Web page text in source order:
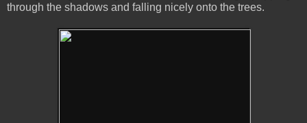
through the shadows and falling nicely onto the trees.